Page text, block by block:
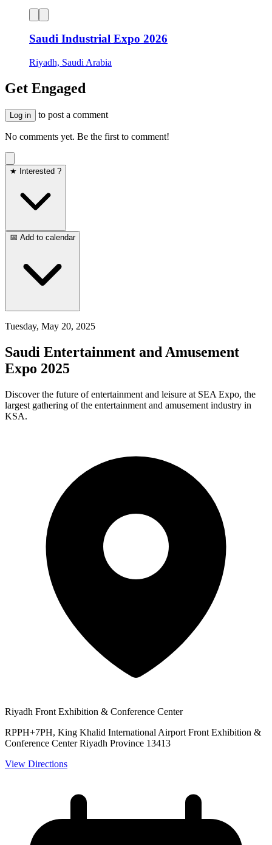
Saudi Industrial Expo 2026
Riyadh, Saudi Arabia
Get Engaged
Log in to post a comment
No comments yet. Be the first to comment!
★ Interested ?
📅 Add to calendar
Tuesday, May 20, 2025
Saudi Entertainment and Amusement
Expo 2025
Discover the future of entertainment and leisure at SEA Expo, the
largest gathering of the entertainment and amusement industry in
KSA.
Riyadh Front Exhibition & Conference Center
RPPH+7PH, King Khalid International Airport Front Exhibition &
Conference Center Riyadh Province 13413
View Directions